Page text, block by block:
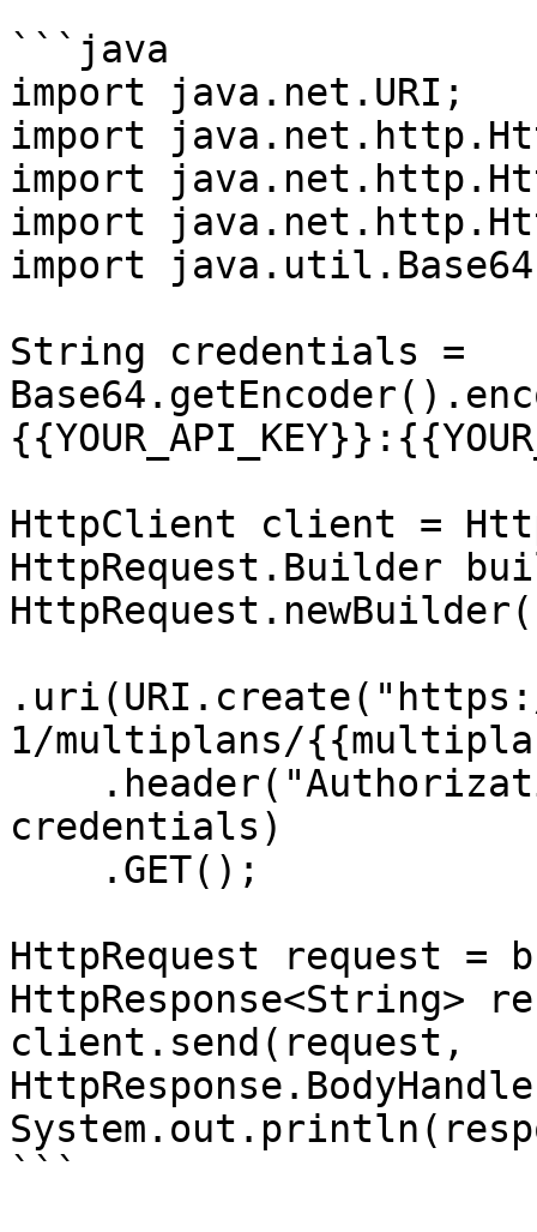
```java
import java.net.URI;
import
import
import
import
String credentials =
HttpClient client =
HttpRequest.Builder
1/multiplans/
credentials)
HttpRequest request
HttpResponse<String>
client.send(request,
```